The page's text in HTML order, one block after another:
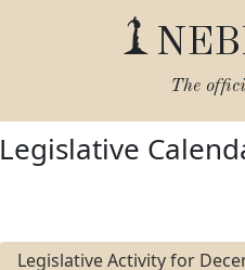
The
Legislative
Legislative Activity for